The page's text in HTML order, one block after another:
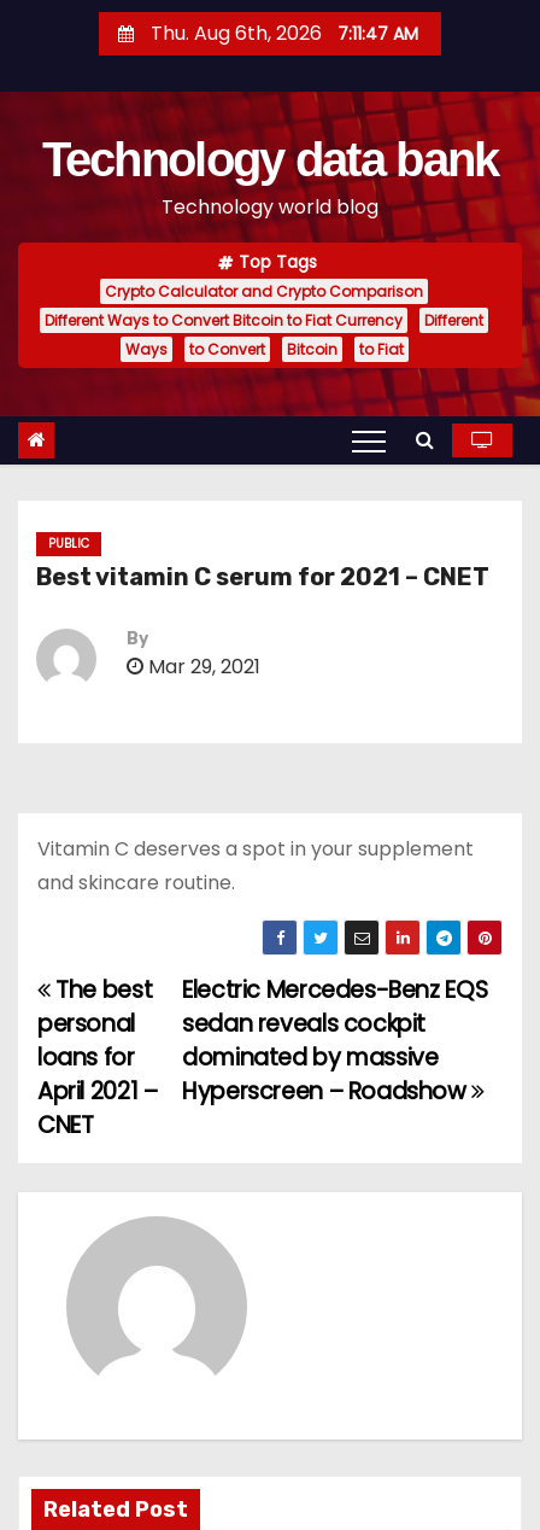
t
Thu. Aug 6th, 2026 7:11:48 AM
Technology data bank
Technology world blog
Top Tags
Crypto Calculator and Crypto Comparison
Different Ways to Convert Bitcoin to Fiat Currency
Different
Ways
to Convert Bitcoin to Fiat
PUBLIC
Best vitamin C serum for 2021 – CNET
By
Mar 29, 2021
Vitamin C deserves a spot in your supplement
and skincare routine.
P
o
s
n
a
t
Electric Mercedes-Benz EQS
sedan reveals cockpit
dominated by massive
Hyperscreen – Roadshow
The best
personal
loans for
April 2021 –
CNET
Related Post